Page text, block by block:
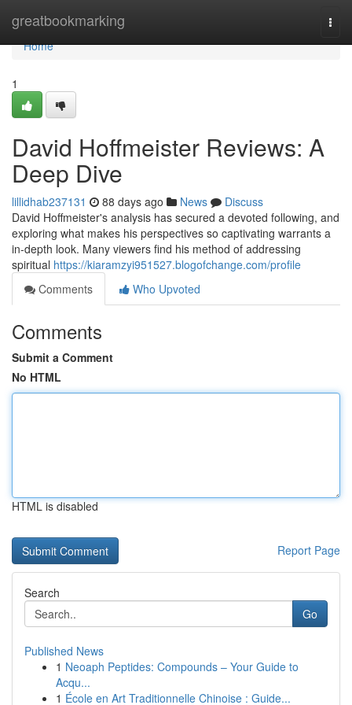
greatbookmarking
Home
Home
1
David Hoffmeister Reviews: A
Deep Dive
lillidhab237131 88 days ago News
Discuss
David Hoffmeister's analysis has secured a devoted following, and
exploring what makes his perspectives so captivating warrants a
in-depth look. Many viewers find his method of addressing
spiritual https://kiaramzyi951527.blogofchange.com/profile
Comments
Who Upvoted
Comments
Submit a Comment
No HTML
HTML is disabled
Report Page
Search
Go
Published News
1 Neoaph Peptides: Compounds – Your Guide to
Acqu...
1 École en Art Traditionnelle Chinoise : Guide...